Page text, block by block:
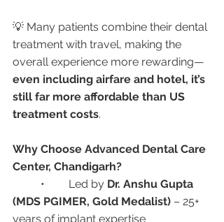
💡 Many patients combine their dental
treatment with travel, making the
overall experience more rewarding—
even including airfare and hotel, it’s
still far more affordable than US
treatment costs.
Why Choose Advanced Dental Care
Center, Chandigarh?
	•	Led by
Dr. Anshu Gupta
(MDS PGIMER, Gold Medalist) – 25+
years of implant expertise